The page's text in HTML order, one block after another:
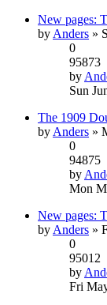
New pages:
by Anders »
0
95873
by
Sun
The 1909
by Anders »
0
94875
by
Mon
New pages:
by Anders »
0
95012
by
Fri